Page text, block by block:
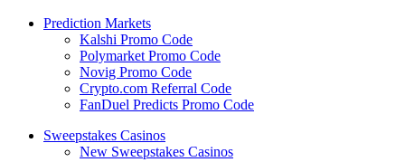
Prediction Markets
Kalshi Promo Code
Polymarket Promo Code
Novig Promo Code
Crypto.com Referral Code
FanDuel Predicts Promo Code
Sweepstakes Casinos
New Sweepstakes Casinos